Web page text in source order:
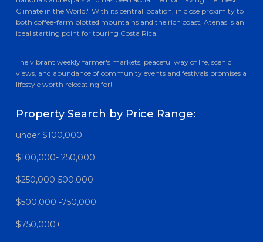
Climate in the World." With its central location, in close proximity to
both coffee-farm plotted mountains and the rich coast, Atenas is an
ideal starting point for touring Costa Rica.
The vibrant weekly farmer's markets, peaceful way of life, scenic
views, and abundance of community events and festivals promises a
lifestyle worth relocating for!
Property Search by Price Range:
under $100,000
$100,000- 250,000
$250,000-500,000
$500,000 -750,000
$750,000+